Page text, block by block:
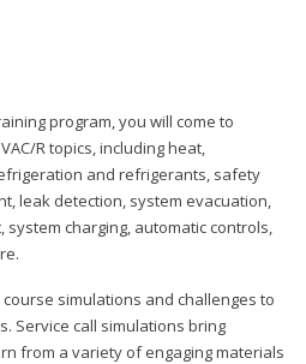
program, you will come to
R topics, including heat,
and refrigerants, safety
leak detection, system evacuation,
charging, automatic controls,
simulations and challenges to
Service call simulations bring
from a variety of engaging materials